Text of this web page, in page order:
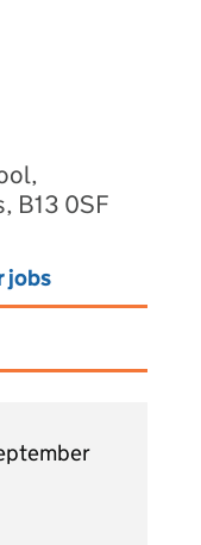
B13 0SF
jobs